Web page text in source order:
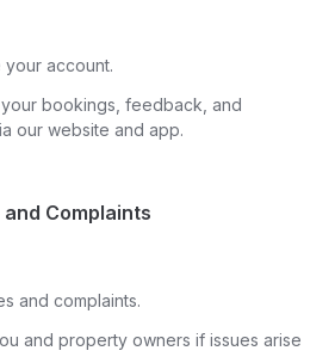
your account.
bookings, feedback, and
our website and app.
Complaints
and complaints.
and property owners if issues arise